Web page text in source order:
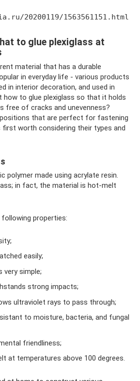
20200119/1563561151.html
to glue plexiglass at
material that has a durable
in everyday life - various products
in interior decoration, and used in
to glue plexiglass so that it holds
free of cracks and unevenness?
that are perfect for fastening
worth considering their types and
polymer made using acrylate resin.
in fact, the material is hot-melt
properties:
easily;
very simple;
strong impacts;
ultraviolet rays to pass through;
to moisture, bacteria, and fungal
friendliness;
at temperatures above 100 degrees.